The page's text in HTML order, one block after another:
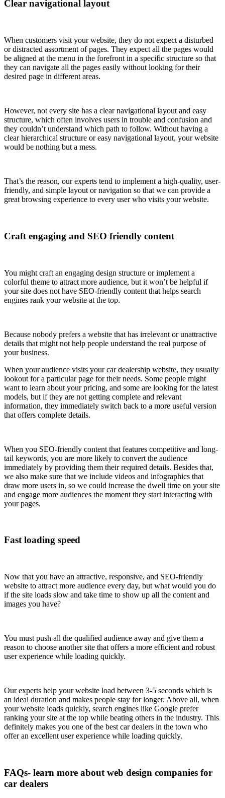
Clear navigational layout
When customers visit your website, they do not expect a disturbed
or distracted assortment of pages. They expect all the pages would
be aligned at the menu in the forefront in a specific structure so that
they can navigate all the pages easily without looking for their
desired page in different areas.
However, not every site has a clear navigational layout and easy
structure, which often involves users in trouble and confusion and
they couldn’t understand which path to follow. Without having a
clear hierarchical structure or easy navigational layout, your website
would be nothing but a mess.
That’s the reason, our experts tend to implement a high-quality, user-
friendly, and simple layout or navigation so that we can provide a
great browsing experience to every user who visits your website.
Craft engaging and SEO friendly content
You might craft an engaging design structure or implement a
colorful theme to attract more audience, but it won’t be helpful if
your site does not have SEO-friendly content that helps search
engines rank your website at the top.
Because nobody prefers a website that has irrelevant or unattractive
details that might not help people understand the real purpose of
your business.
When your audience visits your car dealership website, they usually
lookout for a particular page for their needs. Some people might
want to learn about your pricing, and some are looking for the latest
models, but if they are not getting complete and relevant
information, they immediately switch back to a more useful version
that offers complete details.
When you SEO-friendly content that features competitive and long-
tail keywords, you are more likely to convert the audience
immediately by providing them their required details. Besides that,
we also make sure that we include videos and infographics that
draw more users in, so we could increase the dwell time on your site
and engage more audiences the moment they start interacting with
your pages.
Fast loading speed
Now that you have an attractive, responsive, and SEO-friendly
website to attract more audience every day, but what would you do
if the site loads slow and take time to show up all the content and
images you have?
You must push all the qualified audience away and give them a
reason to choose another site that offers a more efficient and robust
user experience while loading quickly.
Our experts help your website load between 3-5 seconds which is
an ideal duration and makes people stay for longer. Above all, when
your website loads quickly, search engines like Google prefer
ranking your site at the top while beating others in the industry. This
definitely makes you one of the best car dealers in the town who
offer an excellent user experience while loading quickly.
FAQs- learn more about web design companies for
car dealers